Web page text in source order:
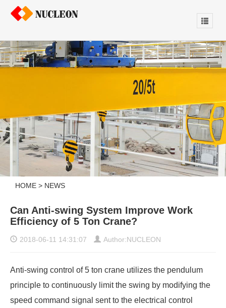
HOME > NEWS
Can Anti-swing System Improve Work
Efficiency of 5 Ton Crane?
2018-06-11 14:31:07 Author:NUCLEON
Anti-swing control of 5 ton crane utilizes the pendulum
principle to continuously limit the swing by modifying the
speed command signal sent to the electrical control